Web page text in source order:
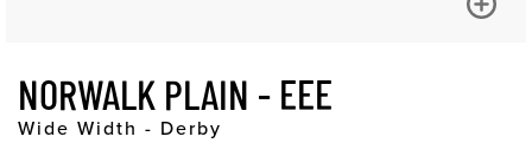
NORWALK PLAIN - EEE
Wide Width - Derby